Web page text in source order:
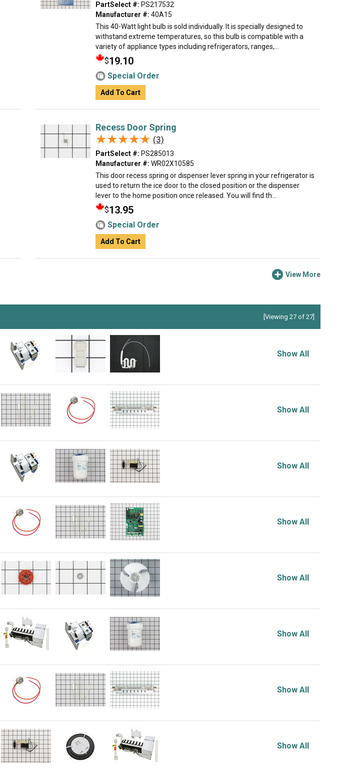
PartSelect #: PS217532
Manufacturer #: 40A15
This 40-Watt light bulb is sold individually. It is specially designed to
withstand extreme temperatures, so this bulb is compatible with a
variety of appliance types including refrigerators, ranges,...
$19.10
Special Order
Add To Cart
Recess Door Spring
★★★★★
★★★★★ (3)
PartSelect #: PS285013
Manufacturer #: WR02X10585
This door recess spring or dispenser lever spring in your refrigerator is
used to return the ice door to the closed position or the dispenser
lever to the home position once released. You will find th...
$13.95
Special Order
Add To Cart
View More
[Viewing 27 of 27]
Show All
Show All
Show All
Show All
Show All
Show All
Show All
Show All